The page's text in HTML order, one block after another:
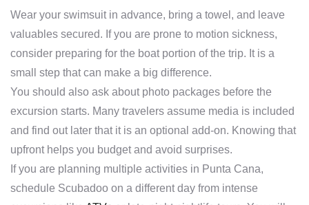
Wear your swimsuit in advance, bring a towel, and leave
valuables secured. If you are prone to motion sickness,
consider preparing for the boat portion of the trip. It is a
small step that can make a big difference.
You should also ask about photo packages before the
excursion starts. Many travelers assume media is included
and find out later that it is an optional add-on. Knowing that
upfront helps you budget and avoid surprises.
If you are planning multiple activities in Punta Cana,
schedule Scubadoo on a different day from intense